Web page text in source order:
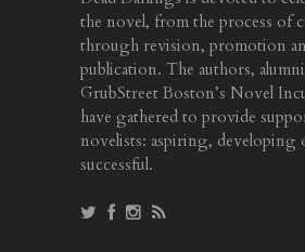
the novel, from the process of
through revision, promotion
publication. The authors,
GrubStreet Boston’s Novel
have gathered to provide
novelists: aspiring, developing
successful.